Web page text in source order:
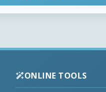
ONLINE TOOLS